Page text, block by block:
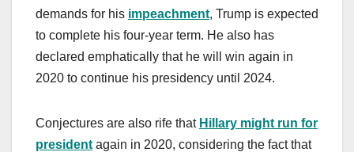
demands for his impeachment, Trump is expected
to complete his four-year term. He also has
declared emphatically that he will win again in
2020 to continue his presidency until 2024.
Conjectures are also rife that Hillary might run for
president again in 2020, considering the fact that